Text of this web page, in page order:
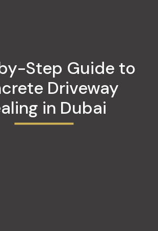
Step Guide to
Driveway
in Dubai